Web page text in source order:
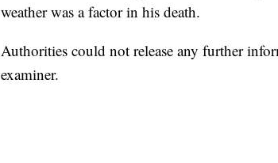
weather was a factor in his death.
Authorities could not release any further
examiner.